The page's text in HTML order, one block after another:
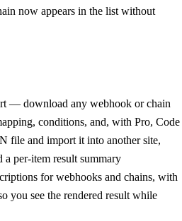
now appears in the list without
— download any webhook or chain
conditions, and, with Pro, Code
file and import it into another site,
per-item result summary
for webhooks and chains, with
you see the rendered result while